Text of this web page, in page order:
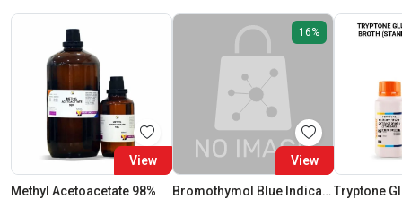
View
Methyl Acetoacetate 98%
16%
View
Bromothymol Blue Indicator 0.04% Solution